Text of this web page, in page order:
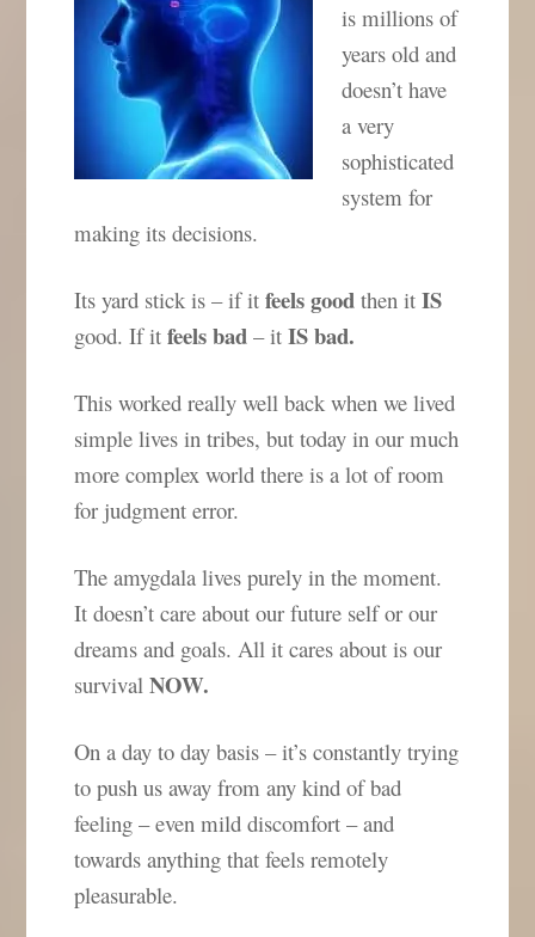
is millions of
years old and
doesn’t have
a very
sophisticated
system for
making its decisions.
Its yard stick is – if itfeelsgood then itIS
good. If itfeels bad – itIS bad.
This worked really well back when we lived
simple lives in tribes, but today in our much
more complex world there is a lot of room
for judgment error.
The amygdala lives purely in the moment.
It doesn’t care about our future self or our
dreams and goals. All it cares about is our
survivalNOW.
On a day to day basis – it’s constantly trying
to push us away from any kind of bad
feeling – even mild discomfort – and
towards anything that feels remotely
pleasurable.